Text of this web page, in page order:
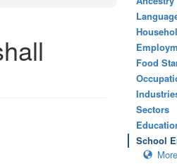
Food
Sectors
School